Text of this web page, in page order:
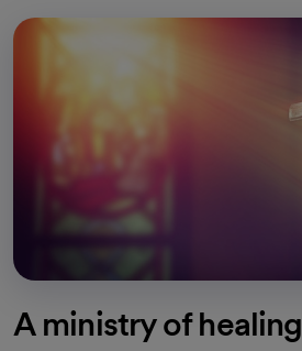
A ministry of healing